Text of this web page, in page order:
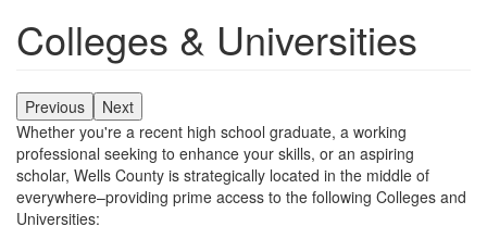
Colleges & Universities
Previous
Next
Whether you're a recent high school graduate, a working
professional seeking to enhance your skills, or an aspiring
scholar, Wells County is strategically located in the middle of
everywhere–providing prime access to the following Colleges and
Universities: